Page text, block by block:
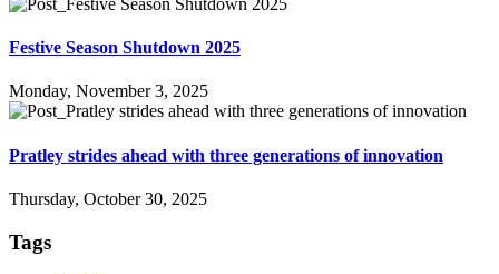
Festive Season Shutdown 2025
Monday, November 3, 2025
Pratley strides ahead with three generations of innovation
Thursday, October 30, 2025
Tags